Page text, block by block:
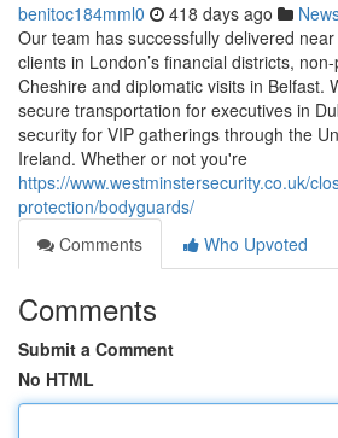
benitoc184mml0 418 days ago
Our team has successfully delivered
clients in London’s financial districts,
Cheshire and diplomatic visits in Belfast.
secure transportation for executives in
security for VIP gatherings through the
Ireland. Whether or not you're
https://www.westminstersecurity.co.uk/
protection/bodyguards/
Comments
Who Upvoted
Comments
Submit a Comment
No HTML